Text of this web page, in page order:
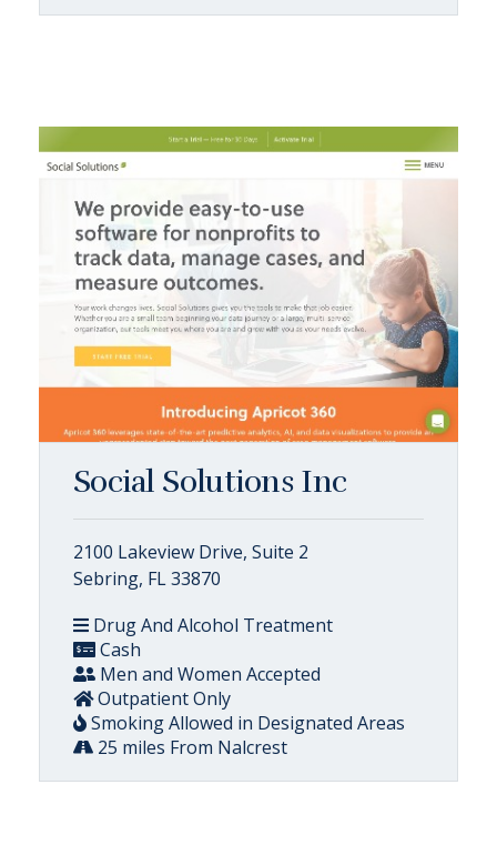
Social Solutions Inc
2100 Lakeview Drive, Suite 2
Sebring, FL 33870
Drug And Alcohol Treatment
Cash
Men and Women Accepted
Outpatient Only
Smoking Allowed in Designated Areas
25 miles From Nalcrest